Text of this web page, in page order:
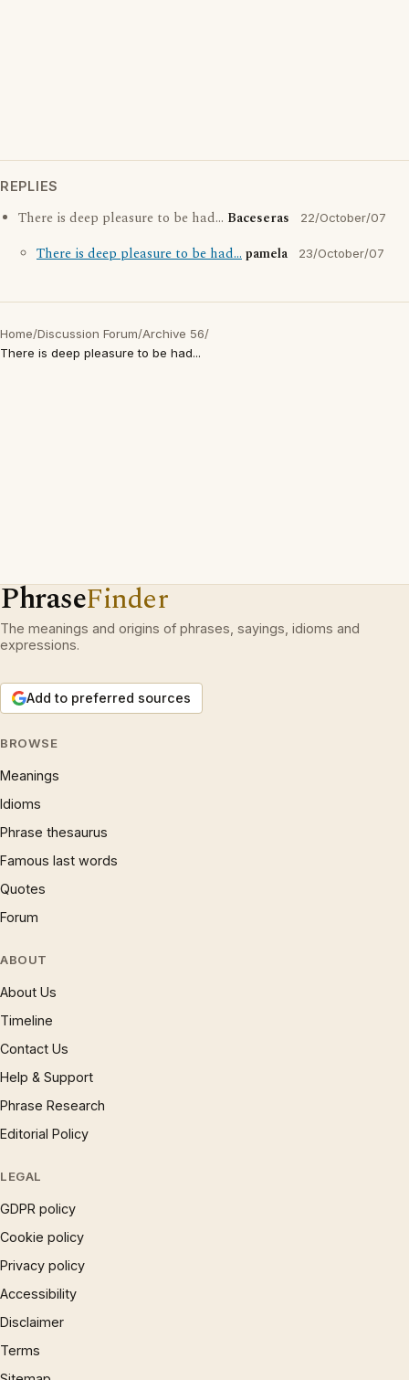
REPLIES
There is deep pleasure to be had... Baceseras 22/October/07
There is deep pleasure to be had...pamela 23/October/07
Home/Discussion Forum/Archive 56/
There is deep pleasure to be had...
PhraseFinder
The meanings and origins of phrases, sayings, idioms and
expressions.
Add to preferred sources
BROWSE
Meanings
Idioms
Phrase thesaurus
Famous last words
Quotes
Forum
ABOUT
About Us
Timeline
Contact Us
Help & Support
Phrase Research
Editorial Policy
LEGAL
GDPR policy
Cookie policy
Privacy policy
Accessibility
Disclaimer
Terms